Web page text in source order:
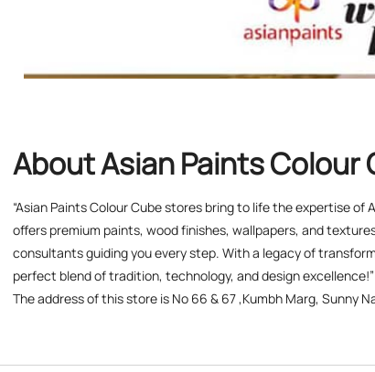
About Asian Paints Colour
“Asian Paints Colour Cube stores bring to life the expertise
offers premium paints, wood finishes, wallpapers, and
consultants guiding you every step. With a legacy of
perfect blend of tradition, technology, and design excellence!”
The address of this store is No 66 & 67 ,Kumbh Marg, Sunny